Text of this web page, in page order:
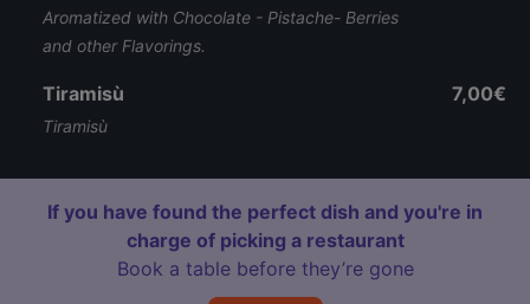
Aromatized with Chocolate - Pistache- Berries
and other Flavorings.
Tiramisù
Tiramisù
7,00€
If you have found the perfect dish and you're in
charge of picking a restaurant
Book a table before they’re gone